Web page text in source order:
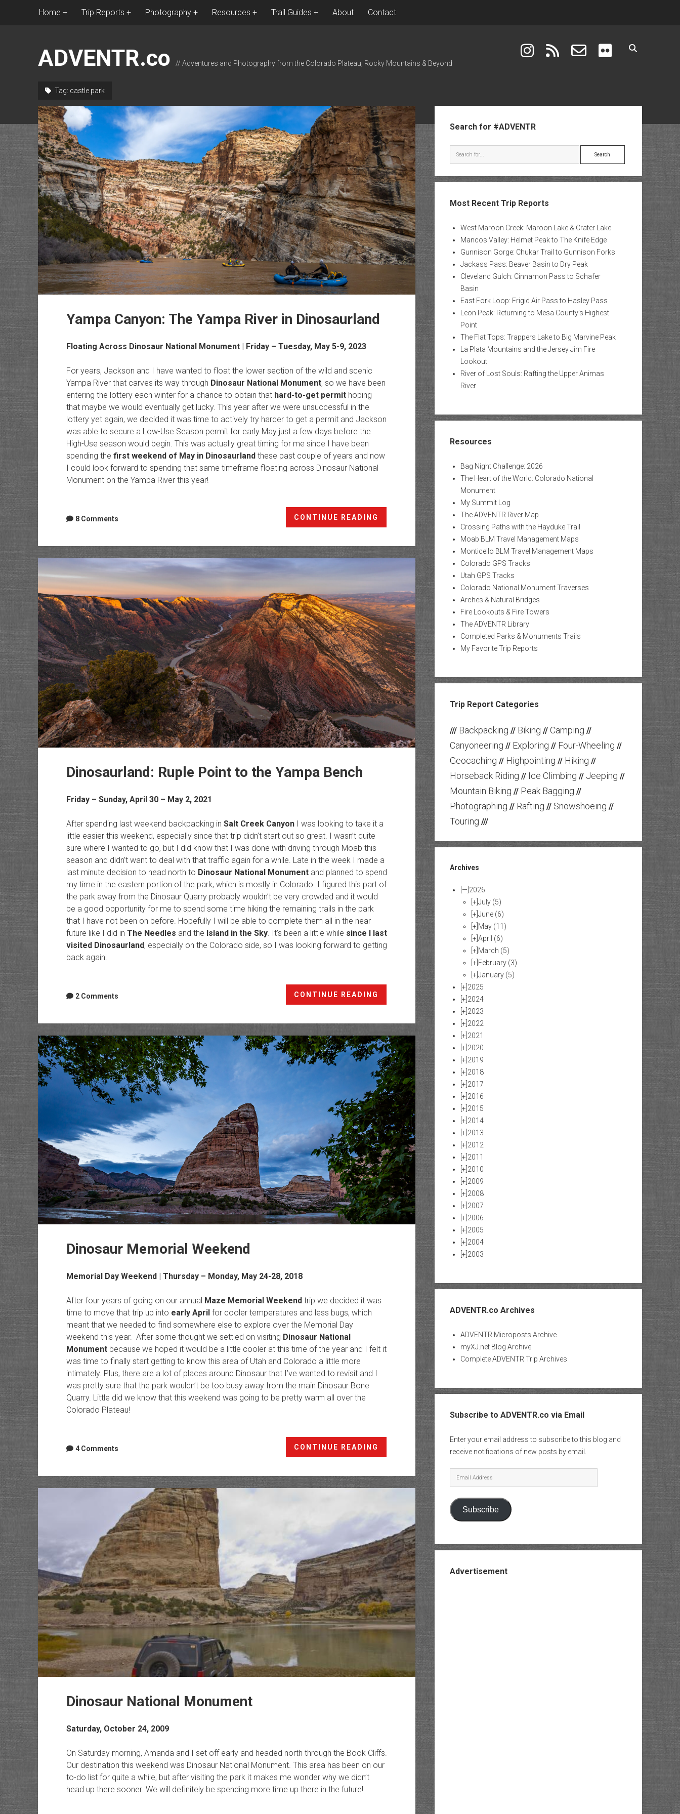
Home Trip Reports Photography Resources Trail Guides About Contact
ADVENTR.co // Adventures and Photography from the Colorado Plateau, Rocky Mountains & Beyond
instagram email-form flickr
Tag: castle park
Yampa Canyon: The Yampa River in Dinosaurland
Floating Across Dinosaur National Monument| Friday – Tuesday, May 5-9, 2023
For years, Jackson and I have wanted to float the lower section of the wild and scenic
Yampa River that carves its way through Dinosaur National Monument, so we have been
entering the lottery each winter for a chance to obtain that hard-to-get permithoping
that maybe we would eventually get lucky. This year after we were unsuccessful in the
lottery yet again, we decided it was time to actively try harder to get a permit and Jackson
was able to secure a Low-Use Season permit for early May just a few days before the
High-Use season would begin. This was actually great timing for me since I have been
spending the first weekend of May in Dinosaurland these past couple of years and now
I could look forward to spending that same timeframe floating across Dinosaur National
Monument on the Yampa River this year!
CONTINUE READING
Canyon:
Dinosaurland
8 Comments
Dinosaurland: Ruple Point to the Yampa Bench
Friday – Sunday, April 30 – May 2, 2021
After spending last weekend backpacking in Salt Creek CanyonI was looking to take it a
little easier this weekend, especially since that trip didn’t start out so great. I wasn’t quite
sure where I wanted to go, but I did know that I was done with driving through Moab this
season and didn’t want to deal with that traffic again for a while. Late in the week I made a
last minute decision to head north to Dinosaur National Monumentand planned to spend
my time in the eastern portion of the park, which is mostly in Colorado. I figured this part of
the park away from the Dinosaur Quarry probably wouldn’t be very crowded and it would
be a good opportunity for me to spend some time hiking the remaining trails in the park
that I have not been on before. Hopefully I will be able to complete them all in the near
future like I did in The Needles and the Island in the Sky. It’s been a little while since I last
visited Dinosaurland, especially on the Colorado side, so I was looking forward to getting
back again!
CONTINUE READING
Ruple
to
the
Yampa
Bench
2 Comments
Dinosaur Memorial Weekend
Memorial Day Weekend | Thursday – Monday, May 24-28, 2018
After four years of going on our annual Maze Memorial Weekendtrip we decided it was
time to move that trip up into early Aprilfor cooler temperatures and less bugs, which
meant that we needed to find somewhere else to explore over the Memorial Day
weekend this year. After some thought we settled on visiting Dinosaur National
Monumentbecause we hoped it would be a little cooler at this time of the year and I felt it
was time to finally start getting to know this area of Utah and Colorado a little more
intimately. Plus, there are a lot of places around Dinosaur that I’ve wanted to revisit and I
was pretty sure that the park wouldn’t be too busy away from the main Dinosaur Bone
Quarry. Little did we know that this weekend was going to be pretty warm all over the
Colorado Plateau!
CONTINUE READING
Memorial
4 Comments
Dinosaur National Monument
Saturday, October 24, 2009
On Saturday morning, Amanda and I set off early and headed north through the Book Cliffs.
Our destination this weekend was Dinosaur National Monument. This area has been on our
to-do list for quite a while, but after visiting the park it makes me wonder why we didn’t
head up there sooner. We will definitely be spending more time up there in the future!
Search for #ADVENTR
Search
Most Recent Trip Reports
West Maroon Creek: Maroon Lake & Crater Lake
Mancos Valley: Helmet Peak to The Knife Edge
Gunnison Gorge: Chukar Trail to Gunnison Forks
Jackass Pass: Beaver Basin to Dry Peak
Cleveland Gulch: Cinnamon Pass to Schafer
Basin
East Fork Loop: Frigid Air Pass to Hasley Pass
Leon Peak: Returning to Mesa County’s Highest
Point
The Flat Tops: Trappers Lake to Big Marvine Peak
La Plata Mountains and the Jersey Jim Fire
Lookout
River of Lost Souls: Rafting the Upper Animas
River
Resources
Bag Night Challenge: 2026
The Heart of the World: Colorado National
Monument
My Summit Log
The ADVENTR River Map
Crossing Paths with the Hayduke Trail
Moab BLM Travel Management Maps
Monticello BLM Travel Management Maps
Colorado GPS Tracks
Utah GPS Tracks
Colorado National Monument Traverses
Arches & Natural Bridges
Fire Lookouts & Fire Towers
The ADVENTR Library
Completed Parks & Monuments Trails
My Favorite Trip Reports
Trip Report Categories
/// Backpacking // Biking // Camping //
Canyoneering // Exploring // Four-Wheeling //
Geocaching // Highpointing // Hiking //
Horseback Riding // Ice Climbing // Jeeping //
Mountain Biking // Peak Bagging //
Photographing // Rafting // Snowshoeing //
Touring ///
Archives
[—] 2026
[+]July (5)
[+]June (6)
[+] May (11)
[+]April (6)
[+] March (5)
[+] February (3)
[+]January (5)
[+] 2025
[+] 2024
[+] 2023
[+] 2022
[+] 2021
[+] 2020
[+] 2019
[+] 2018
[+] 2017
[+] 2016
[+] 2015
[+] 2014
[+] 2013
[+] 2012
[+] 2011
[+] 2010
[+] 2009
[+] 2008
[+] 2007
[+] 2006
[+] 2005
[+] 2004
[+] 2003
ADVENTR.co Archives
ADVENTR Microposts Archive
myXJ.net Blog Archive
Complete ADVENTR Trip Archives
Subscribe to ADVENTR.co via Email
Enter your email address to subscribe to this blog and
receive notifications of new posts by email.
Email
Address
Subscribe
Advertisement